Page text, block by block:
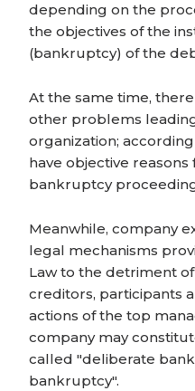
depending on the
the objectives of the
(bankruptcy) of the
At the same time,
other problems
organization;
have objective
bankruptcy
Meanwhile, company
legal mechanisms
Law to the detriment
creditors, participants
actions of the top
company may
called "deliberate
bankruptcy".